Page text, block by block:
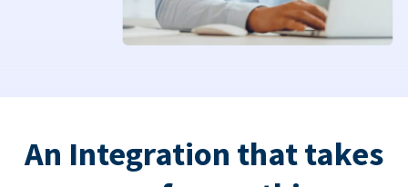
An Integration that takes